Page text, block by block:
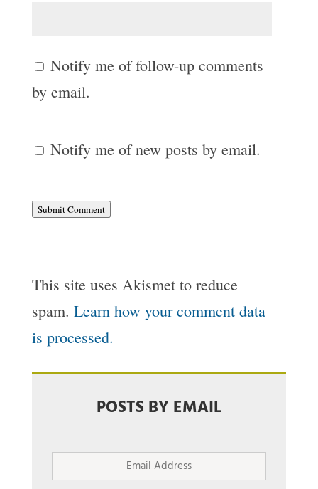
Notify me of follow-up comments
by email.
Notify me of new posts by email.
Submit Comment
This site uses Akismet to reduce
spam. Learn how your comment data
is processed.
POSTS BY EMAIL
Email
Address